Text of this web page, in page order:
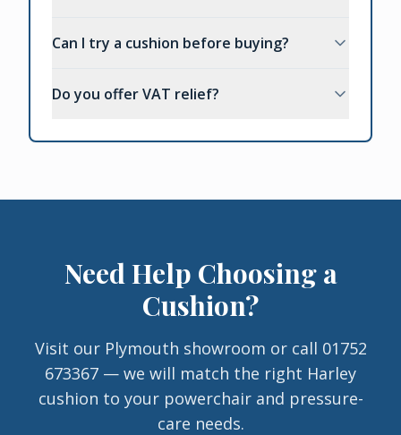
Can I try a cushion before buying?
Do you offer VAT relief?
Need Help Choosing a
Cushion?
Visit our Plymouth showroom or call 01752
673367 — we will match the right Harley
cushion to your powerchair and pressure-
care needs.